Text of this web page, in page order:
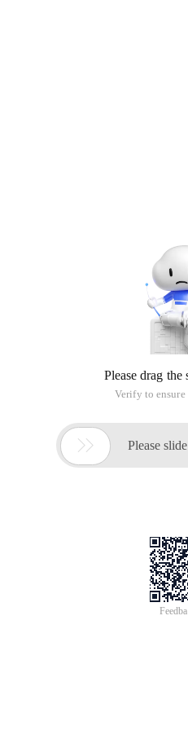
Please drag
Verify to ensure
 Please